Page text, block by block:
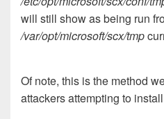
will still show as being run
/var/opt/microsoft/scx/tmp
Of note, this is the method
attackers attempting to